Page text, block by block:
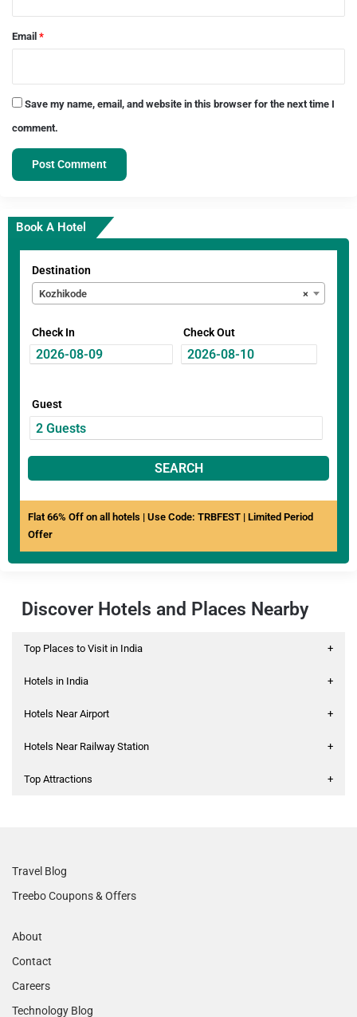
Email *
Save my name, email, and website in this browser for the next time I
comment.
Book A Hotel
Destination
×
Kozhikode
Check In Check Out
Guest
SEARCH
Flat 66% Off on all hotels | Use Code: TRBFEST | Limited Period
Offer
Discover Hotels and Places Nearby
Top Places to Visit in India +
Hotels in India +
Hotels Near Airport +
Hotels Near Railway Station +
Top Attractions +
Travel Blog
Treebo Coupons & Offers
About
Contact
Careers
Technology Blog